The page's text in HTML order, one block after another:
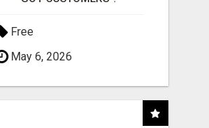
Free
May 6, 2026